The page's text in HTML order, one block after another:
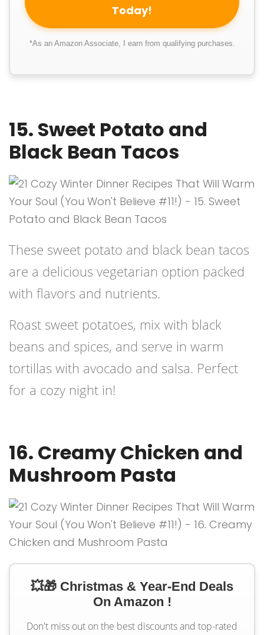
Today!
*As an Amazon Associate, I earn from qualifying purchases.
15. Sweet Potato and
Black Bean Tacos
These sweet potato and black bean tacos
are a delicious vegetarian option packed
with flavors and nutrients.
Roast sweet potatoes, mix with black
beans and spices, and serve in warm
tortillas with avocado and salsa. Perfect
for a cozy night in!
16. Creamy Chicken and
Mushroom Pasta
💥🎁 Christmas & Year-End Deals
On Amazon !
Don't miss out on the best discounts and top-rated